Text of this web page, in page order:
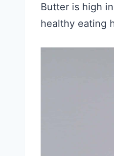
Butter is high in
healthy eating